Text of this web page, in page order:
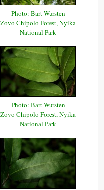
Photo: Bart Wursten
Zovo Chipolo Forest, Nyika
National Park
Photo: Bart Wursten
Zovo Chipolo Forest, Nyika
National Park